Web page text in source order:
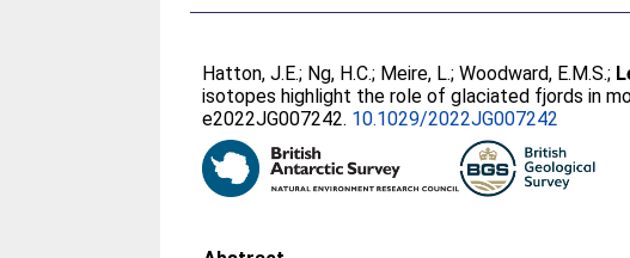
Hatton, J.E.; Ng, H.C.; Meire, L.;Woodward, E.M.S.;
isotopes highlight the role of glaciated fjords in
e2022JG007242. 10.1029/2022JG007242